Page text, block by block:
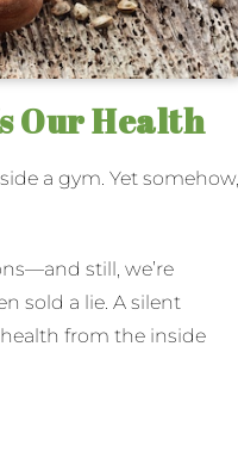
Our Health
a gym. Yet somehow,
still, we’re
sold a lie. A silent
from the inside